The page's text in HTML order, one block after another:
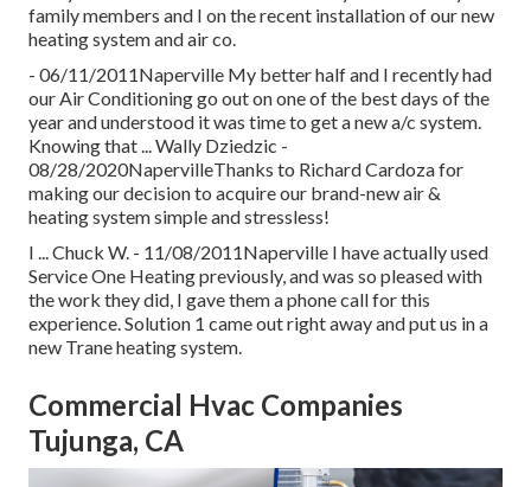
family members and I on the recent installation of our new
heating system and air co.
- 06/11/2011Naperville My better half and I recently had
our Air Conditioning go out on one of the best days of the
year and understood it was time to get a new a/c system.
Knowing that ... Wally Dziedzic -
08/28/2020NapervilleThanks to Richard Cardoza for
making our decision to acquire our brand-new air &
heating system simple and stressless!
I ... Chuck W. - 11/08/2011Naperville I have actually used
Service One Heating previously, and was so pleased with
the work they did, I gave them a phone call for this
experience. Solution 1 came out right away and put us in a
new Trane heating system.
Commercial Hvac Companies
Tujunga, CA